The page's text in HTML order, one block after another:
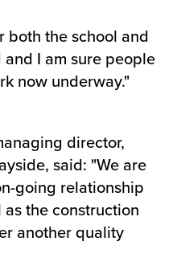
both the school and
I am sure people
now underway."
director,
said: "We are
going relationship
the construction
another quality